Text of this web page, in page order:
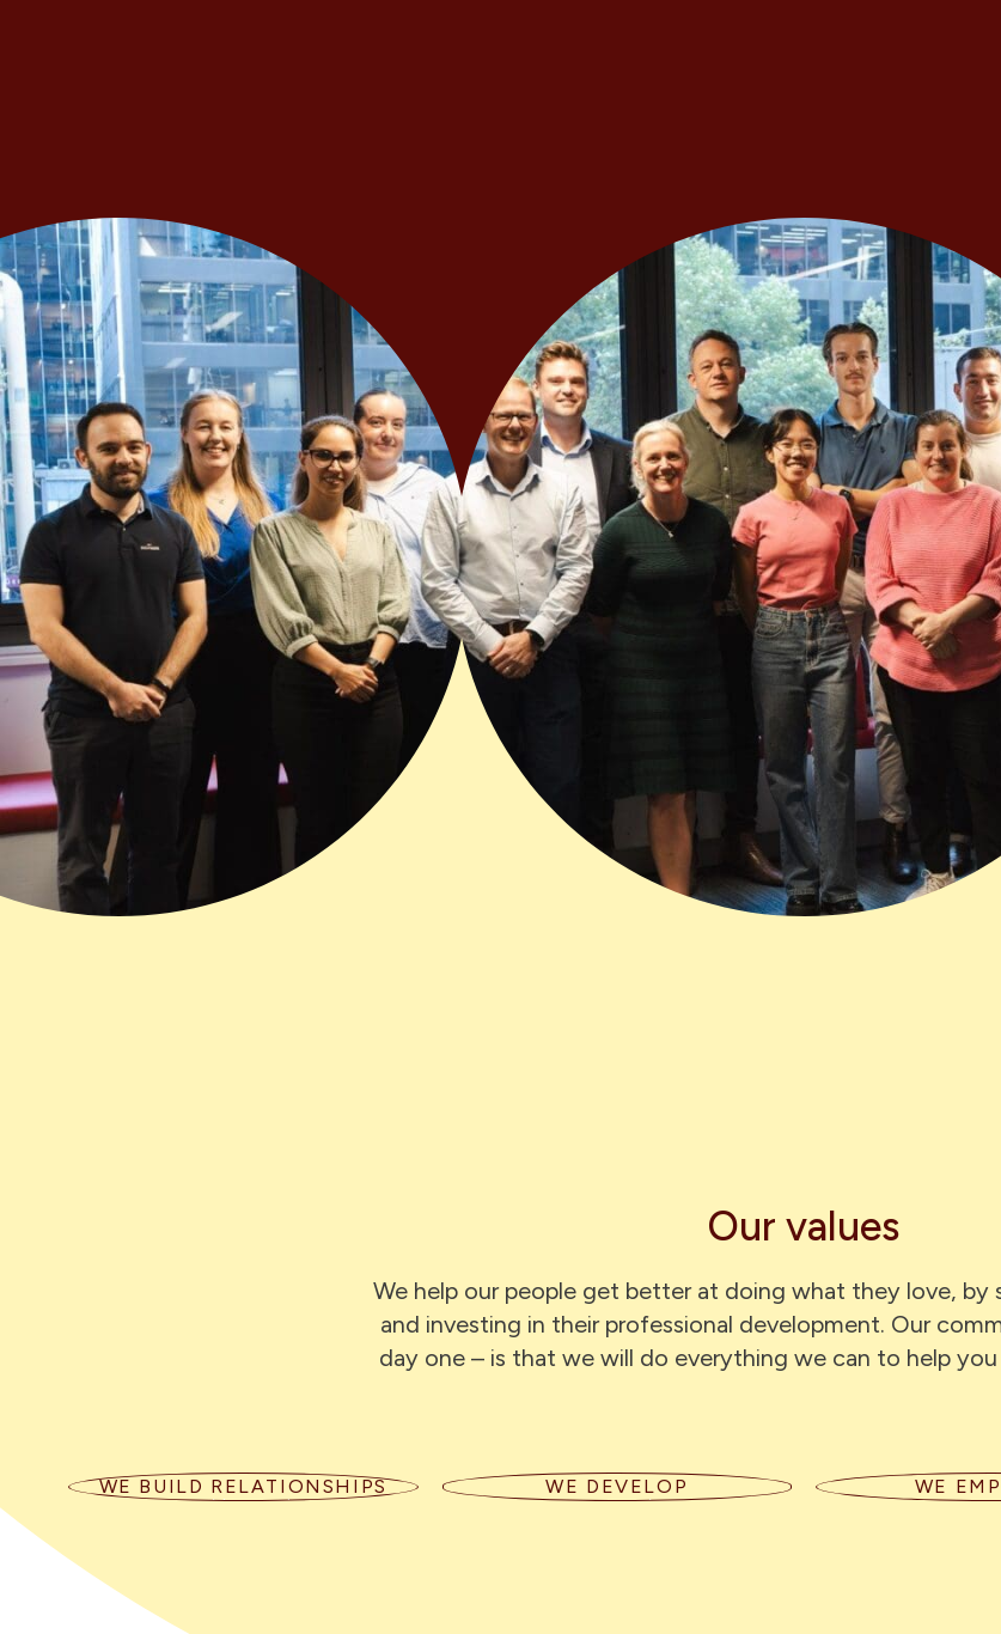
Our values
We help our people get better at doing what they love, by
and investing in their professional development. Our
day one – is that we will do everything we can to help
WE BUILD RELATIONSHIPS
We listen with empathy, speak
WE DEVELOP
We create a supportive space to
WE